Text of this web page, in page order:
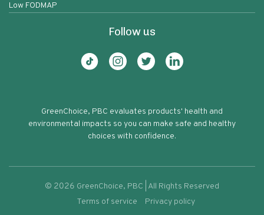
Low FODMAP
Follow us
GreenChoice, PBC evaluates products' health and
environmental impacts so you can make safe and healthy
choices with confidence.
© 2026 GreenChoice, PBC | All Rights Reserved
Terms of service
Privacy policy